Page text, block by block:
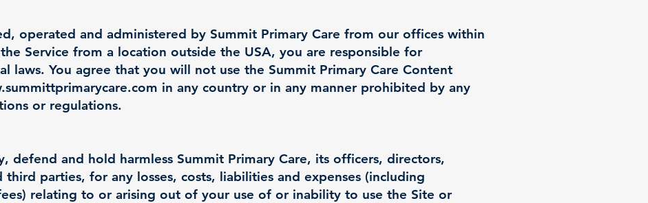
operated and administered by Summit Primary Care from our offices within
Service from a location outside the USA, you are responsible for
laws. You agree that you will not use the Summit Primary Care Content
in any country or in any manner prohibited by any
or regulations.
defend and hold harmless Summit Primary Care, its officers, directors,
third parties, for any losses, costs, liabilities and expenses (including
relating to or arising out of your use of or inability to use the Site or